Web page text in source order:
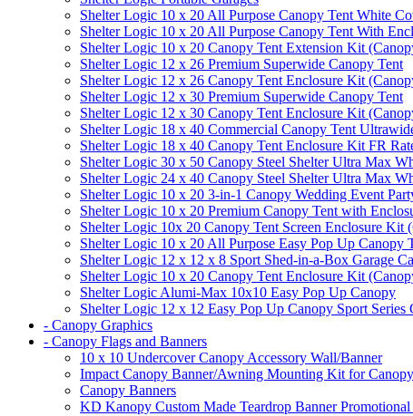
Shelter Logic 10 x 20 All Purpose Canopy Tent White
Shelter Logic 10 x 20 All Purpose Canopy Tent With
Shelter Logic 10 x 20 Canopy Tent Extension Kit
Shelter Logic 12 x 26 Premium Superwide Canopy Tent
Shelter Logic 12 x 26 Canopy Tent Enclosure Kit
Shelter Logic 12 x 30 Premium Superwide Canopy Tent
Shelter Logic 12 x 30 Canopy Tent Enclosure Kit
Shelter Logic 18 x 40 Commercial Canopy Tent
Shelter Logic 18 x 40 Canopy Tent Enclosure Kit FR
Shelter Logic 30 x 50 Canopy Steel Shelter Ultra Max
Shelter Logic 24 x 40 Canopy Steel Shelter Ultra Max
Shelter Logic 10 x 20 3-in-1 Canopy Wedding Event
Shelter Logic 10 x 20 Premium Canopy Tent with
Shelter Logic 10x 20 Canopy Tent Screen Enclosure Kit
Shelter Logic 10 x 20 All Purpose Easy Pop Up Canopy
Shelter Logic 12 x 12 x 8 Sport Shed-in-a-Box Garage
Shelter Logic 10 x 20 Canopy Tent Enclosure Kit
Shelter Logic Alumi-Max 10x10 Easy Pop Up Canopy
Shelter Logic 12 x 12 Easy Pop Up Canopy Sport Series
- Canopy Graphics
- Canopy Flags and Banners
10 x 10 Undercover Canopy Accessory Wall/Banner
Impact Canopy Banner/Awning Mounting Kit for
Canopy Banners
KD Kanopy Custom Made Teardrop Banner